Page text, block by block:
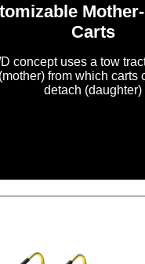
Carts
concept uses a tow
from which carts
detach (daughter)